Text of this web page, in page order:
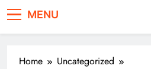
MENU
Home
Uncategorized